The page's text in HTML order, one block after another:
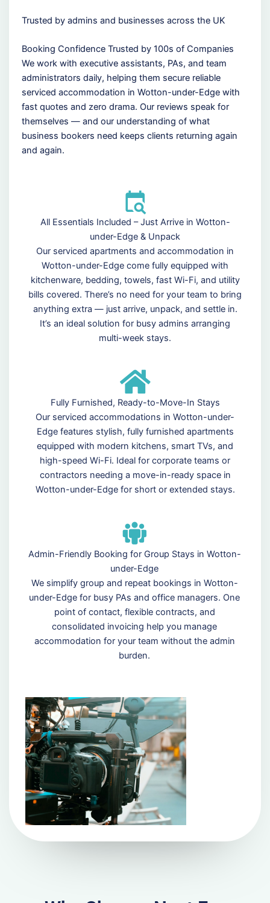
Trusted by admins and businesses across the UK
Booking Confidence Trusted by 100s of Companies
We work with executive assistants, PAs, and team
administrators daily, helping them secure reliable
serviced accommodation in Wotton-under-Edge with
fast quotes and zero drama. Our reviews speak for
themselves — and our understanding of what
business bookers need keeps clients returning again
and again.
All Essentials Included – Just Arrive in Wotton-
under-Edge & Unpack
Our serviced apartments and accommodation in
Wotton-under-Edge come fully equipped with
kitchenware, bedding, towels, fast Wi-Fi, and utility
bills covered. There’s no need for your team to bring
anything extra — just arrive, unpack, and settle in.
It’s an ideal solution for busy admins arranging
multi-week stays.
Fully Furnished, Ready-to-Move-In Stays
Our serviced accommodations in Wotton-under-
Edge features stylish, fully furnished apartments
equipped with modern kitchens, smart TVs, and
high-speed Wi-Fi. Ideal for corporate teams or
contractors needing a move-in-ready space in
Wotton-under-Edge for short or extended stays.
Admin-Friendly Booking for Group Stays in Wotton-
under-Edge
We simplify group and repeat bookings in Wotton-
under-Edge for busy PAs and office managers. One
point of contact, flexible contracts, and
consolidated invoicing help you manage
accommodation for your team without the admin
burden.